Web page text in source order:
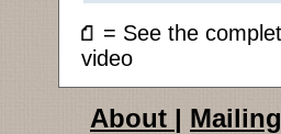
= See the
video
About |